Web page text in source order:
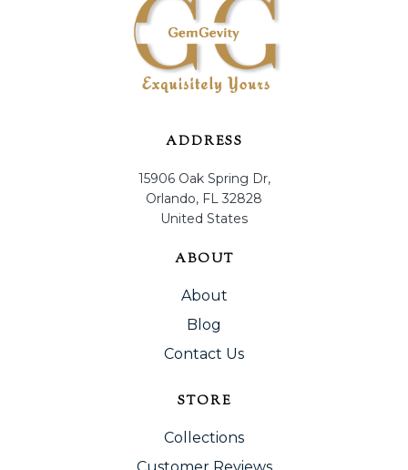
ADDRESS
15906 Oak Spring Dr,
Orlando, FL 32828
United States
ABOUT
About
Blog
Contact Us
STORE
Collections